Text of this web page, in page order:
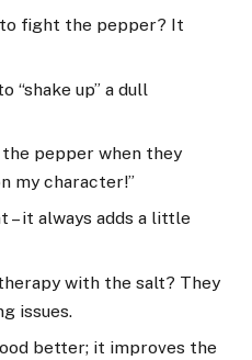
fight the pepper? It
“shake up” a dull
pepper when they
my character!”
– it always adds a little
with the salt? They
issues.
better; it improves the